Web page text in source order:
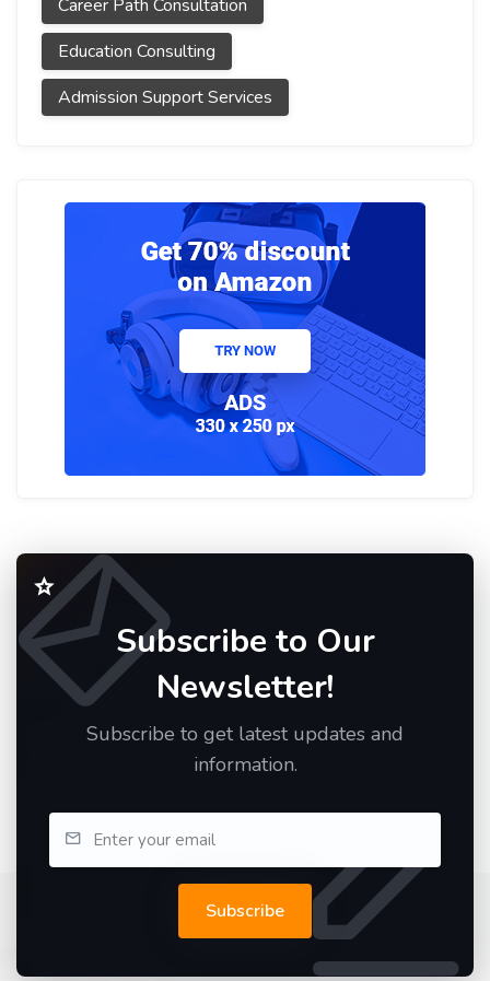
Career Path Consultation
Education Consulting
Admission Support Services
Subscribe to Our
Newsletter!
Subscribe to get latest updates and
information.
Subscribe